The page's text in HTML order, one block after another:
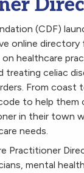
(CDF)
online
healthcare
treating celiac
From coast
to help them
in their town
needs.
Practitioner
mental